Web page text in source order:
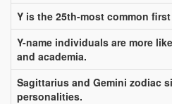
Y is the 25th-most common
Y-name individuals are more
and academia.
Sagittarius and Gemini zodiac
personalities.